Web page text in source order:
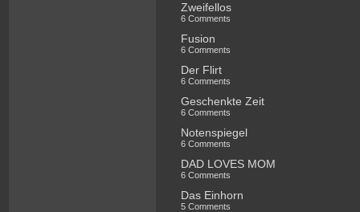
Zweifellos
6 Comments
Fusion
6 Comments
Der Flirt
6 Comments
Geschenkte Zeit
6 Comments
Notenspiegel
6 Comments
DAD LOVES MOM
6 Comments
Das Einhorn
5 Comments